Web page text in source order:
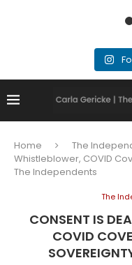
Home The
Whistleblower, COVID
The Independents
The
CONSENT IS
COVID